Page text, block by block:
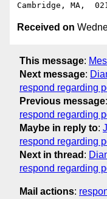
Received on
This message:
Next message:
respond regarding
Previous message:
respond regarding
Maybe in reply to:
respond regarding
Next in thread :
respond regarding
Mail actions: